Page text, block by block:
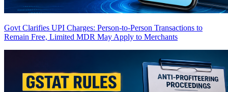
Govt Clarifies UPI Charges: Person-to-Person Transactions to
Remain Free, Limited MDR May Apply to Merchants